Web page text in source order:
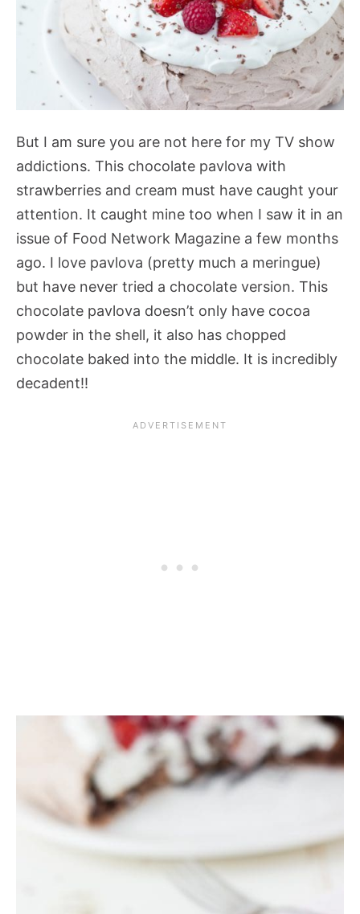
But I am sure you are not here for my TV show
addictions. This chocolate pavlova with
strawberries and cream must have caught your
attention. It caught mine too when I saw it in an
issue of Food Network Magazine a few months
ago. I love pavlova (pretty much a meringue)
but have never tried a chocolate version. This
chocolate pavlova doesn’t only have cocoa
powder in the shell, it also has chopped
chocolate baked into the middle. It is incredibly
decadent!!